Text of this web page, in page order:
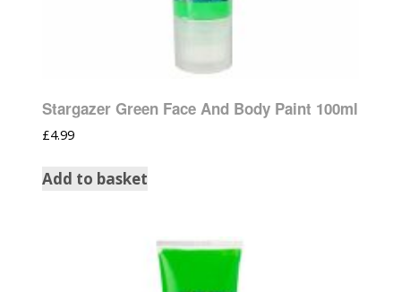
Stargazer Green Face And Body Paint 100ml
£4.99
Add to basket